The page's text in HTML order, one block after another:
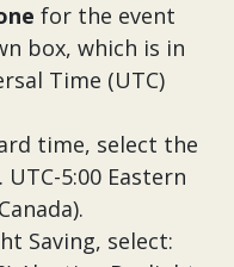
for the event
box, which is in
Time (UTC)
time, select the
5:00 Eastern
Saving, select: